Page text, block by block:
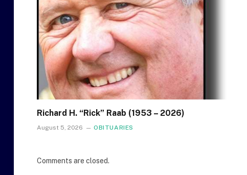
Richard H. “Rick” Raab (1953 – 2026)
August 5, 2026 OBITUARIES
Comments are closed.